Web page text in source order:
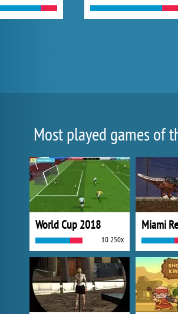
Most played games of
World Cup 2018
10 250x
Miami